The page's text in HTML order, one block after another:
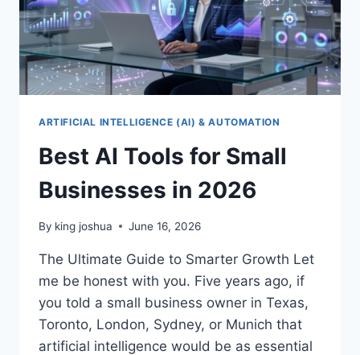
ARTIFICIAL INTELLIGENCE (AI) & AUTOMATION
Best AI Tools for Small
Businesses in 2026
By king joshua June 16, 2026
The Ultimate Guide to Smarter Growth Let
me be honest with you. Five years ago, if
you told a small business owner in Texas,
Toronto, London, Sydney, or Munich that
artificial intelligence would be as essential